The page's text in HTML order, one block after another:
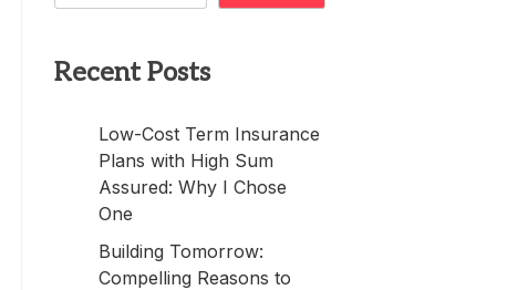
Recent Posts
Low-Cost Term Insurance
Plans with High Sum
Assured: Why I Chose
One
Building Tomorrow:
Compelling Reasons to